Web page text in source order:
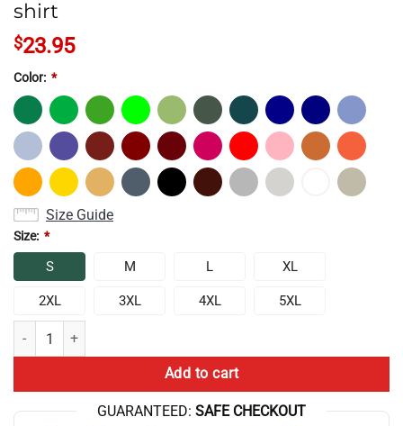
shirt
$23.95
Color: *
Size Guide
Size: *
S M L XL
2XL 3XL 4XL 5XL
Top Game Theory 10th Anniversary T-shirt quantity
Add to cart
GUARANTEED: SAFE CHECKOUT